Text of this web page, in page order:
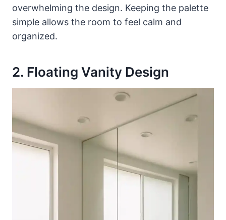
overwhelming the design. Keeping the palette
simple allows the room to feel calm and
organized.
2. Floating Vanity Design